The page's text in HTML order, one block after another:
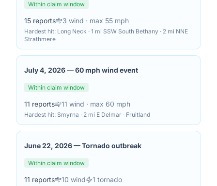
Within claim window
15 reports 3 wind · max 55 mph
Hardest hit: Long Neck · 1 mi SSW South Bethany · 2 mi NNE
Strathmere
July 4, 2026—60 mph wind event
Within claim window
11 reports 11 wind · max 60 mph
Hardest hit: Smyrna · 2 mi E Delmar · Fruitland
June 22, 2026—Tornado outbreak
Within claim window
11 reports 10 wind 1 tornado